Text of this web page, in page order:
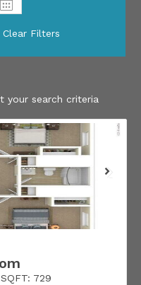
Clear Filters
your search criteria
729